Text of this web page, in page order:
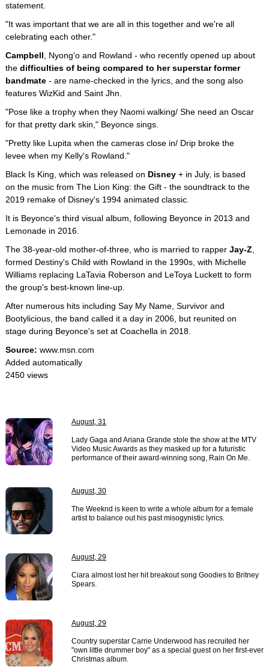
statement.
"It was important that we are all in this together and we're all
celebrating each other."
Campbell , Nyong'o and Rowland - who recently opened up about
the difficulties of being compared to her superstar former
bandmate - are name-checked in the lyrics, and the song also
features WizKid and Saint Jhn.
"Pose like a trophy when they Naomi walking/ She need an Oscar
for that pretty dark skin," Beyonce sings.
"Pretty like Lupita when the cameras close in/ Drip broke the
levee when my Kelly's Rowland."
Black Is King, which was released on Disney + in July, is based
on the music from The Lion King: the Gift - the soundtrack to the
2019 remake of Disney's 1994 animated classic.
It is Beyonce's third visual album, following Beyonce in 2013 and
Lemonade in 2016.
The 38-year-old mother-of-three, who is married to rapper Jay-Z
formed Destiny's Child with Rowland in the 1990s, with Michelle
Williams replacing LaTavia Roberson and LeToya Luckett to form
the group's best-known line-up.
After numerous hits including Say My Name, Survivor and
Bootylicious, the band called it a day in 2006, but reunited on
stage during Beyonce's set at Coachella in 2018.
Source: www.msn.com
Added automatically
2450 views
August, 31
Lady Gaga and Ariana Grande stole the show at the MTV
Video Music Awards as they masked up for a futuristic
performance of their award-winning song, Rain On Me.
August, 30
The Weeknd is keen to write a whole album for a female
artist to balance out his past misogynistic lyrics.
August, 29
Ciara almost lost her hit breakout song Goodies to Britney
Spears.
August, 29
Country superstar Carrie Underwood has recruited her
"own little drummer boy" as a special guest on her first-ever
Christmas album.